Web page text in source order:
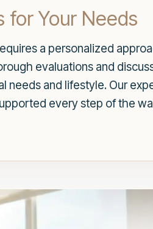
for Your Needs
a personalized
evaluations and
needs and lifestyle. Our
every step of the